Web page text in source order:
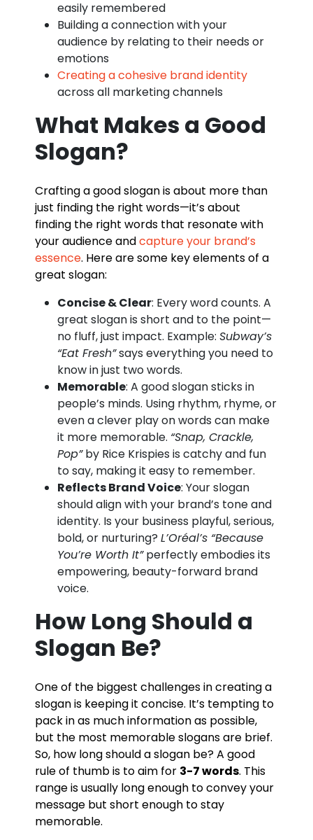
easily remembered
Building a connection with your
audience by relating to their needs or
emotions
Creating a cohesive brand identity
across all marketing channels
What Makes a Good
Slogan?
Crafting a good slogan is about more than
just finding the right words—it’s about
finding the right words that resonate with
your audience andcapture your brand’s
essence. Here are some key elements of a
great slogan:
Concise & Clear: Every word counts. A
great slogan is short and to the point—
no fluff, just impact. Example: Subway’s
“Eat Fresh”says everything you need to
know in just two words.
Memorable: A good slogan sticks in
people’s minds. Using rhythm, rhyme, or
even a clever play on words can make
it more memorable. “Snap, Crackle,
Pop”by Rice Krispies is catchy and fun
to say, making it easy to remember.
Reflects Brand Voice: Your slogan
should align with your brand’s tone and
identity. Is your business playful, serious,
bold, or nurturing? L’Oréal’s “Because
You’re Worth It”perfectly embodies its
empowering, beauty-forward brand
voice.
How Long Should a
Slogan Be?
One of the biggest challenges in creating a
slogan is keeping it concise. It’s tempting to
pack in as much information as possible,
but the most memorable slogans are brief.
So, how long should a slogan be? A good
rule of thumb is to aim for 3-7 words. This
range is usually long enough to convey your
message but short enough to stay
memorable.